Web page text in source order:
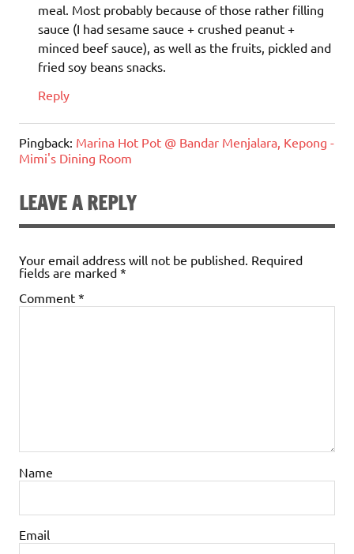
meal. Most probably because of those rather filling
sauce (I had sesame sauce + crushed peanut +
minced beef sauce), as well as the fruits, pickled and
fried soy beans snacks.
Reply
Pingback: Marina Hot Pot @ Bandar Menjalara, Kepong -
Mimi's Dining Room
LEAVE A REPLY
Your email address will not be published. Required
fields are marked *
Comment *
Name
Email